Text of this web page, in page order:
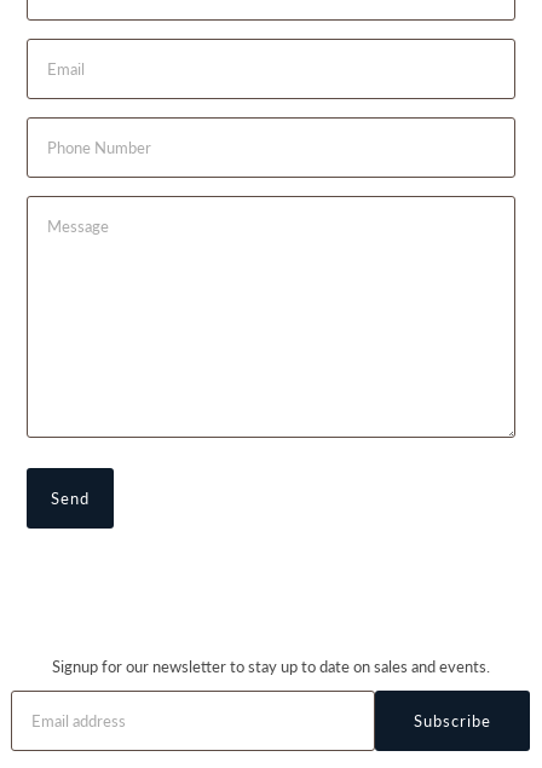
Signup for our newsletter to stay up to date on sales and events.
Subscribe